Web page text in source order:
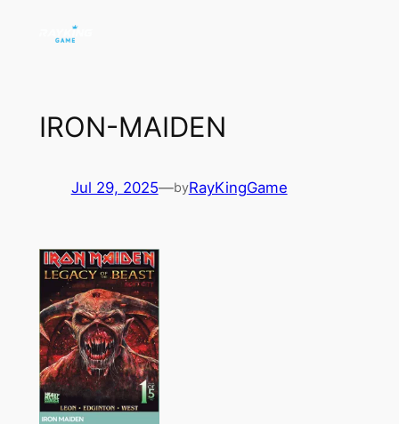
IRON-MAIDEN
Jul 29, 2025—byRayKingGame